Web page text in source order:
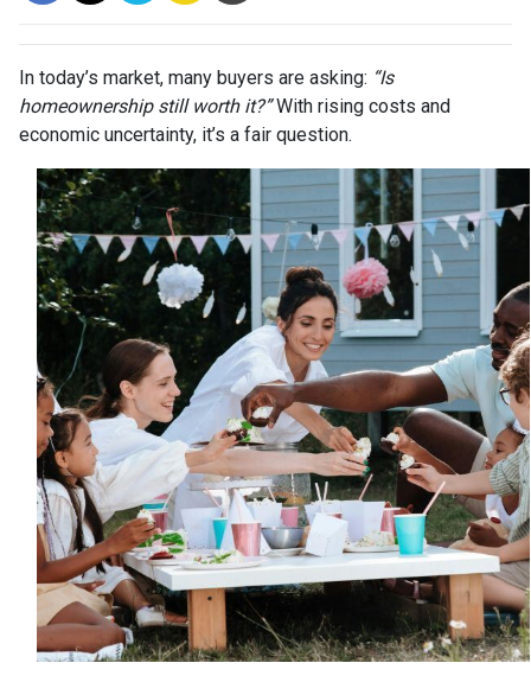
In today’s market, many buyers are asking: “Is
homeownership still worth it?”With rising costs and
economic uncertainty, it’s a fair question.